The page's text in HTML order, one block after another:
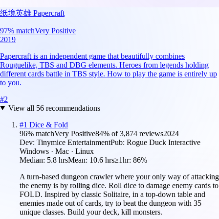
纸境英雄 Papercraft
97% matchVery Positive
2019
Papercraft is an independent game that beautifully combines
Rouguelike, TBS and DBG elements. Heroes from legends holding
different cards battle in TBS style. How to play the game is entirely up
to you.
#2
View all 56recommendations
#1 Dice & Fold
96% matchVery Positive84% of3,874 reviews2024
Dev: Tinymice EntertainmentPub: Rogue Duck Interactive
Windows · Mac · Linux
Median: 5.8 hrsMean: 10.6 hrs≥1hr: 86%
A turn-based dungeon crawler where your only way of attacking
the enemy is by rolling dice. Roll dice to damage enemy cards to
FOLD. Inspired by classic Solitaire, in a top-down table and
enemies made out of cards, try to beat the dungeon with 35
unique classes. Build your deck, kill monsters.